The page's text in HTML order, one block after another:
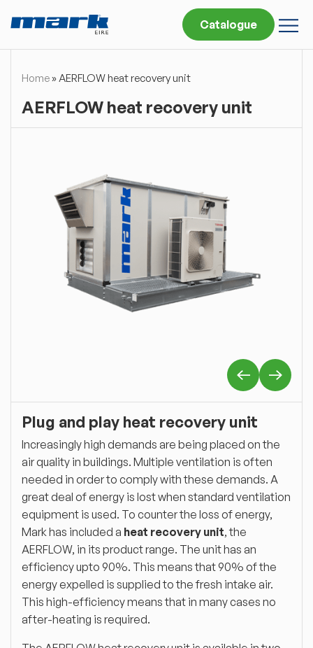
Catalogue
Home»AERFLOW heat recovery unit
AERFLOW heat recovery unit
Plug and play heat recovery unit
Increasingly high demands are being placed on the
air quality in buildings. Multiple ventilation is often
needed in order to comply with these demands. A
great deal of energy is lost when standard ventilation
equipment is used. To counter the loss of energy,
Mark has included a heat recovery unit, the
AERFLOW, in its product range. The unit has an
efficiency upto 90%. This means that 90% of the
energy expelled is supplied to the fresh intake air.
This high-efficiency means that in many cases no
after-heating is required.